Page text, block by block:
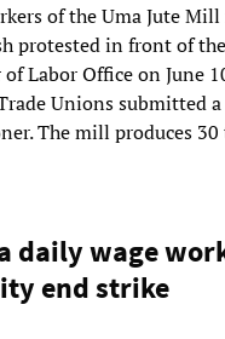
of the Uma Jute
protested in front of
Labor Office on June
Unions submitted
The mill produces
daily wage
end strike